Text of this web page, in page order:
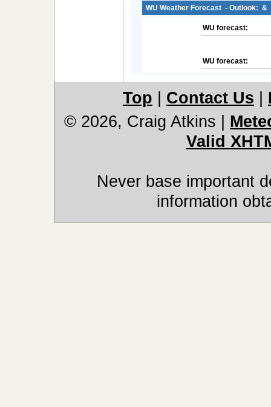
WU Weather Forecast - Outlook: &
WU forecast:
WU forecast:
Top Contact Us
© 2026, Craig Atkins
Valid
Never base important
information